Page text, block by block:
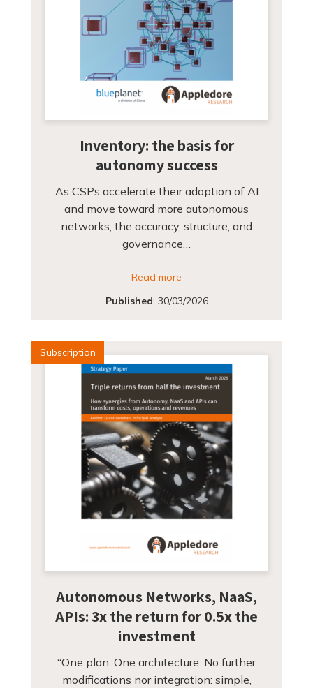
Inventory: the basis for
autonomy success
As CSPs accelerate their adoption of AI
and move toward more autonomous
networks, the accuracy, structure, and
governance…
Read more
Published: 30/03/2026
Subscription
Autonomous Networks, NaaS,
APIs: 3x the return for 0.5x the
investment
“One plan. One architecture. No further
modifications nor integration: simple,